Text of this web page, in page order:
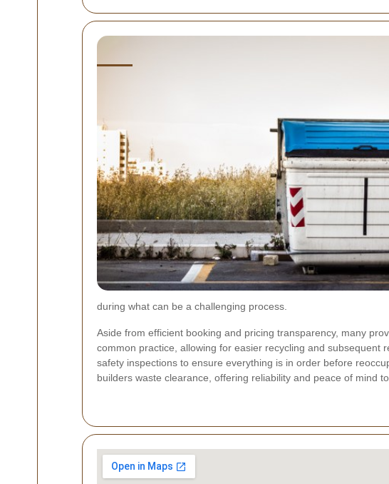
during what can be a challenging process.
Aside from efficient booking and pricing transparency, many
common practice, allowing for easier recycling and subsequent
safety inspections to ensure everything is in order before
builders waste clearance, offering reliability and peace of mind